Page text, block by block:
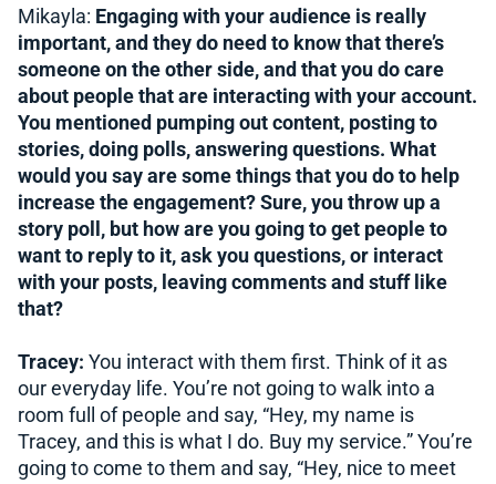
Mikayla: Engaging with your audience is really
important, and they do need to know that there’s
someone on the other side, and that you do care
about people that are interacting with your account.
You mentioned pumping out content, posting to
stories, doing polls, answering questions. What
would you say are some things that you do to help
increase the engagement? Sure, you throw up a
story poll, but how are you going to get people to
want to reply to it, ask you questions, or interact
with your posts, leaving comments and stuff like
that?
Tracey: You interact with them first. Think of it as
our everyday life. You’re not going to walk into a
room full of people and say, “Hey, my name is
Tracey, and this is what I do. Buy my service.” You’re
going to come to them and say, “Hey, nice to meet